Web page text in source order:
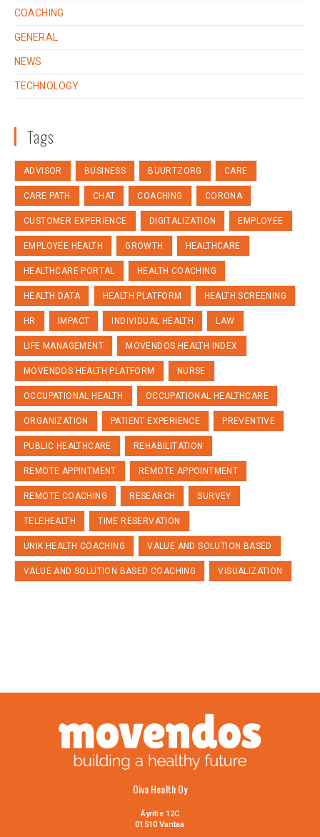
COACHING
GENERAL
NEWS
TECHNOLOGY
Tags
ADVISOR BUSINESS BUURTZORG CARE
CARE PATH CHAT COACHING CORONA
CUSTOMER EXPERIENCE DIGITALIZATION EMPLOYEE
EMPLOYEE HEALTH GROWTH HEALTHCARE
HEALTHCARE PORTAL HEALTH COACHING
HEALTH DATA HEALTH PLATFORM HEALTH SCREENING
HR IMPACT INDIVIDUAL HEALTH LAW
LIFE MANAGEMENT MOVENDOS HEALTH INDEX
MOVENDOS HEALTH PLATFORM NURSE
OCCUPATIONAL HEALTH OCCUPATIONAL HEALTHCARE
ORGANIZATION PATIENT EXPERIENCE PREVENTIVE
PUBLIC HEALTHCARE REHABILITATION
REMOTE APPINTMENT REMOTE APPOINTMENT
REMOTE COACHING RESEARCH SURVEY
TELEHEALTH TIME RESERVATION
UNIK HEALTH COACHING VALUE AND SOLUTION BASED
VALUE AND SOLUTION BASED COACHING VISUALIZATION
Oiva Health Oy
Äyritie 12C
01510 Vantaa